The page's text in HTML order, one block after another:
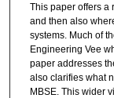
This paper offers a
and then also
systems. Much of
Engineering Vee
paper addresses
also clarifies what
MBSE. This wider